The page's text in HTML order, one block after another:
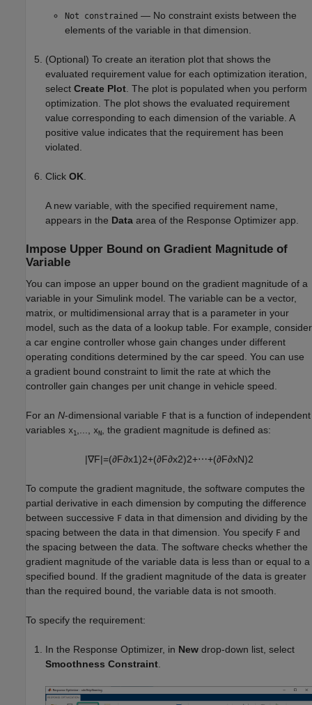
Not constrained — No constraint exists between the
elements of the variable in that dimension.
(Optional) To create an iteration plot that shows the
evaluated requirement value for each optimization iteration,
select Create Plot . The plot is populated when you perform
optimization. The plot shows the evaluated requirement
value corresponding to each dimension of the variable. A
positive value indicates that the requirement has been
violated.
Click OK
A new variable, with the specified requirement name,
appears in the Data area of the Response Optimizer app.
Impose Upper Bound on Gradient Magnitude of
Variable
You can impose an upper bound on the gradient magnitude of a
variable in your Simulink model. The variable can be a vector,
matrix, or multidimensional array that is a parameter in your
model, such as the data of a lookup table. For example, consider
a car engine controller whose gain changes under different
operating conditions determined by the car speed. You can use
a gradient bound constraint to limit the rate at which the
controller gain changes per unit change in vehicle speed.
For an N-dimensional variable F that is a function of independent
variables x1,..., xN, the gradient magnitude is defined as:
|∇F|=(∂F∂x1)2+(∂F∂x2)2+⋯+(∂F∂xN)2
To compute the gradient magnitude, the software computes the
partial derivative in each dimension by computing the difference
between successive F data in that dimension and dividing by the
spacing between the data in that dimension. You specify F and
the spacing between the data. The software checks whether the
gradient magnitude of the variable data is less than or equal to a
specified bound. If the gradient magnitude of the data is greater
than the required bound, the variable data is not smooth.
To specify the requirement:
In the Response Optimizer, in New drop-down list, select
Smoothness Constraint.